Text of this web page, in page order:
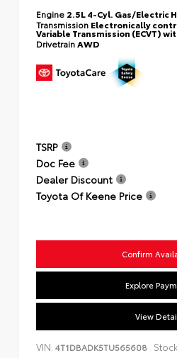
Engine 2.5L 4-Cyl. Gas/Electric
Transmission Electronically
Variable Transmission (ECVT)
DrivetrainAWD
TSRP
Doc Fee
Dealer Discount
Toyota Of Keene Price
Confirm
Explore
View
VIN: 4T1DBADK5TU565608